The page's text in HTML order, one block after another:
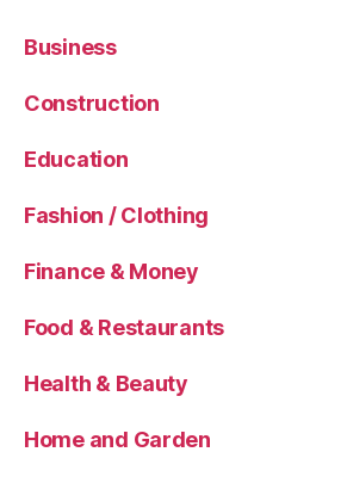
Business
Construction
Education
Fashion / Clothing
Finance & Money
Food & Restaurants
Health & Beauty
Home and Garden